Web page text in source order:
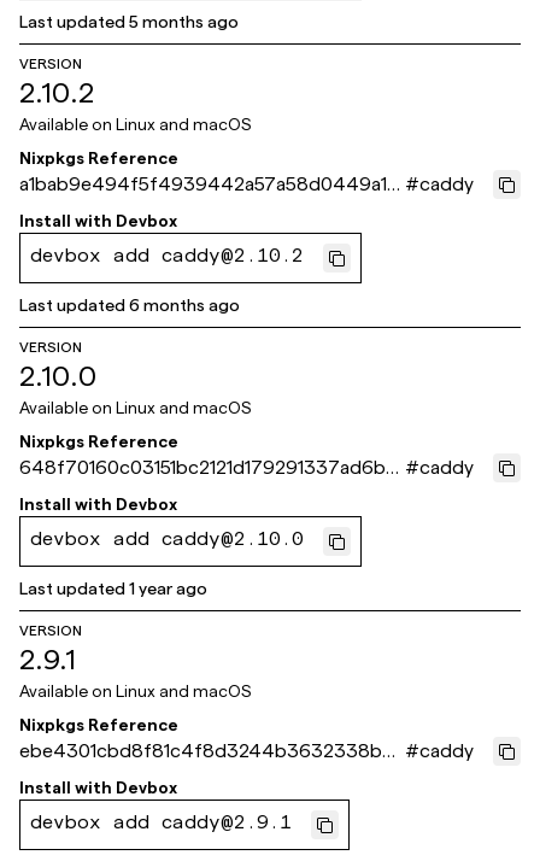
Last updated5 months ago
VERSION
2.10.2
Available on Linux and macOS
Nixpkgs Reference
a1bab9e494f5f4939442a57a58d0449a10
9593fe
#caddy
Install with Devbox
devbox add caddy@2.10.2
Last updated6 months ago
VERSION
2.10.0
Available on Linux and macOS
Nixpkgs Reference
648f70160c03151bc2121d179291337ad6bc
564b
#caddy
Install with Devbox
devbox add caddy@2.10.0
Last updated1 year ago
VERSION
2.9.1
Available on Linux and macOS
Nixpkgs Reference
ebe4301cbd8f81c4f8d3244b3632338bbe
b6d49c
#caddy
Install with Devbox
devbox add caddy@2.9.1